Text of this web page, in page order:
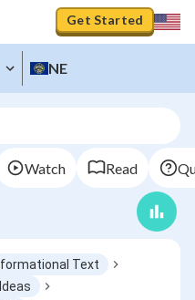
Get Started
NE
Watch Read
Text